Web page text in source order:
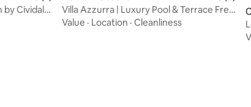
by Cividale
Villa Azzurra | Luxury Pool & Terrace Free
Parking
Value · Location · Cleanliness